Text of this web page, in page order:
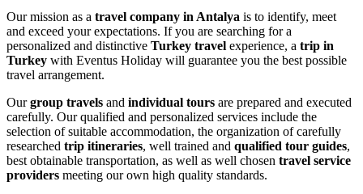
Our mission as a travel company in Antalya is to identify, meet
and exceed your expectations. If you are searching for a
personalized and distinctive Turkey travel experience, a trip in
Turkey with Eventus Holiday will guarantee you the best possible
travel arrangement.
Ourgroup travels and individual tours are prepared and executed
carefully. Our qualified and personalized services include the
selection of suitable accommodation, the organization of carefully
researched trip itineraries, well trained and qualified tour guides,
best obtainable transportation, as well as well chosen travel service
providers meeting our own high quality standards.